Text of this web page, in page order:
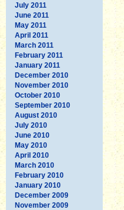
July 2011
June 2011
May 2011
April 2011
March 2011
February 2011
January 2011
December 2010
November 2010
October 2010
September 2010
August 2010
July 2010
June 2010
May 2010
April 2010
March 2010
February 2010
January 2010
December 2009
November 2009